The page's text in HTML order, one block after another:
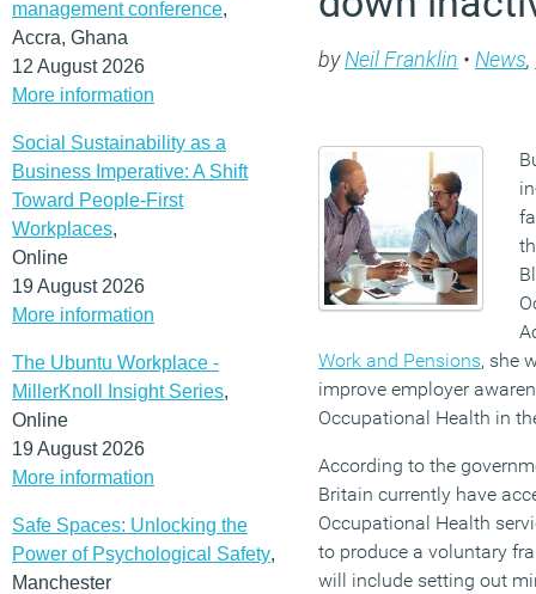
management conference,
Accra, Ghana
12 August 2026
More information
Social Sustainability as a
Business Imperative: A Shift
Toward People-First
Workplaces,
Online
19 August 2026
More information
The Ubuntu Workplace -
MillerKnoll Insight Series,
Online
19 August 2026
More information
Safe Spaces: Unlocking the
Power of Psychological Safety,
Manchester
byNeil Franklin • News,
Work and Pensions, she
improve employer
Occupational Health in
According to the
Britain currently have
Occupational Health
to produce a voluntary
will include setting out